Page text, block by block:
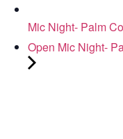
Mic Night- Palm
Open Mic Night-